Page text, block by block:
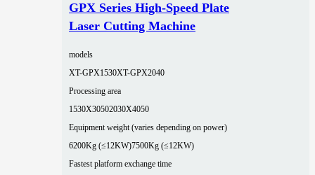
GPX Series High-Speed Plate
Laser Cutting Machine
models
XT-GPX1530XT-GPX2040
Processing area
1530X30502030X4050
Equipment weight (varies depending on power)
6200Kg (≤12KW)7500Kg (≤12KW)
Fastest platform exchange time